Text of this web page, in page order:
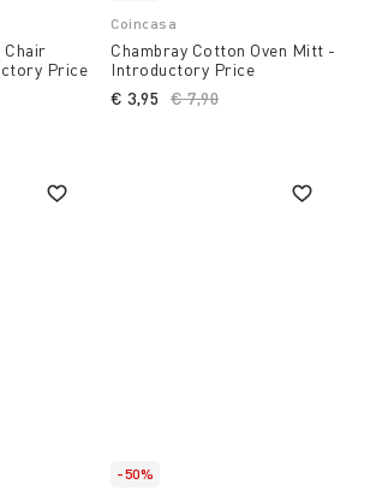
Chair
Price
from
Coincasa
Chambray Cotton Oven Mitt -
Introductory Price
Price reduced from
€ 7,90
€ 3,95
-50%